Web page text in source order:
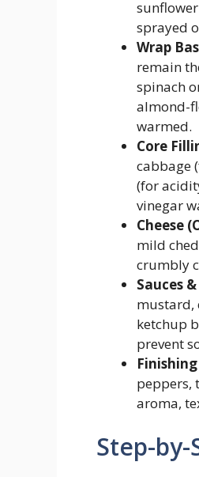
sprayed
Wrap
remain
spinach
almond-
warmed.
Core
cabbage
(for
vinegar
Cheese
mild
crumbly
Sauces
mustard,
ketchup
prevent
peppers,
aroma,
Step-by-